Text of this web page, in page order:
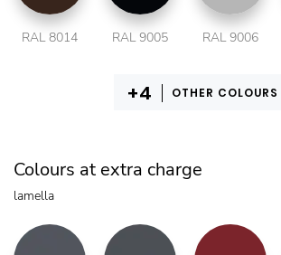
RAL 8014 RAL 9005 RAL 9006
OTHER COLOURS
Colours at extra charge
lamella